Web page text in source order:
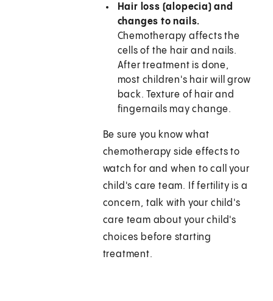
Hair loss (alopecia) and
changes to nails.
Chemotherapy affects the
cells of the hair and nails.
After treatment is done,
most children's hair will grow
back. Texture of hair and
fingernails may change.
Be sure you know what
chemotherapy side effects to
watch for and when to call your
child's care team. If fertility is a
concern, talk with your child's
care team about your child's
choices before starting
treatment.